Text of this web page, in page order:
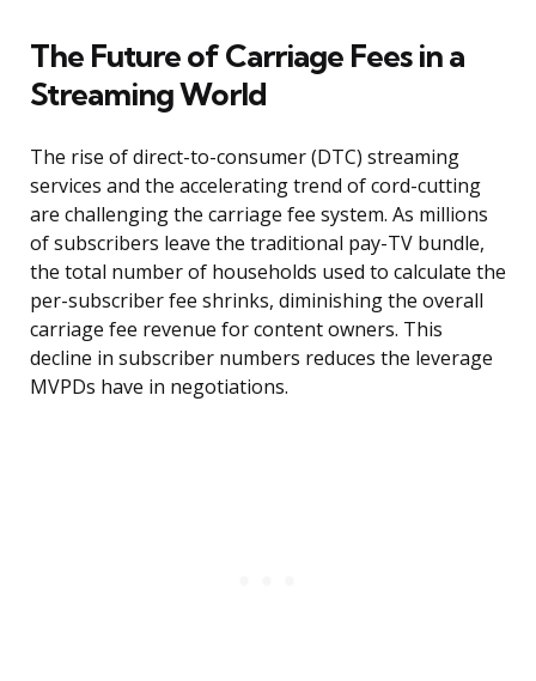
The Future of Carriage Fees in a
Streaming World
The rise of direct-to-consumer (DTC) streaming
services and the accelerating trend of cord-cutting
are challenging the carriage fee system. As millions
of subscribers leave the traditional pay-TV bundle,
the total number of households used to calculate the
per-subscriber fee shrinks, diminishing the overall
carriage fee revenue for content owners. This
decline in subscriber numbers reduces the leverage
MVPDs have in negotiations.